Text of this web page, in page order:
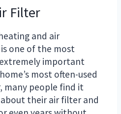
Filter
and air
one of the most
important
most often-used
many people find it
their air filter and